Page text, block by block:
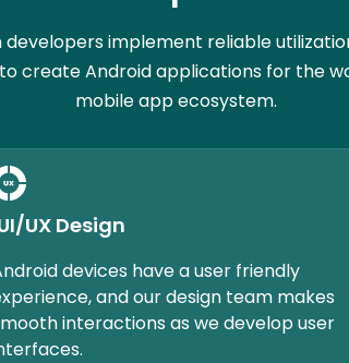
implement reliable
create Android applications for the
mobile app ecosystem.
UX Design
devices have a user friendly
and our design team makes
interactions as we develop user